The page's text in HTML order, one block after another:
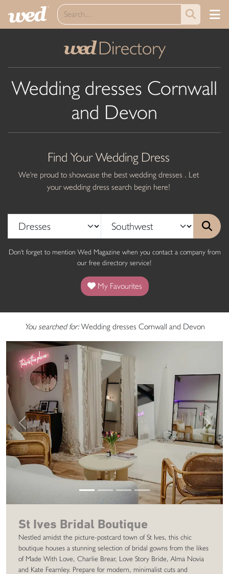
wedDirectory
Wedding dresses Cornwall
and Devon
Find Your Wedding Dress
We're proud to showcase the best wedding dresses . Let
your wedding dress search begin here!
Don't forget to mention Wed Magazine when you contact a company from
our free directory service!
My Favourites
You searched for:Wedding dresses Cornwall and Devon
Previous Next
St Ives Bridal Boutique
Nestled amidst the picture-postcard town of St Ives, this chic
boutique houses a stunning selection of bridal gowns from the likes
of Made With Love, Charlie Brear, Love Story Bride, Alma Novia
and Kate Fearnley. Prepare for modern, minimalist cuts and